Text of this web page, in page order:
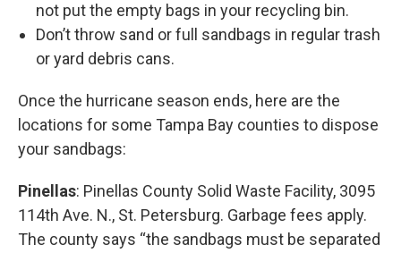
not put the empty bags in your recycling bin.
Don’t throw sand or full sandbags in regular trash
or yard debris cans.
Once the hurricane season ends, here are the
locations for some Tampa Bay counties to dispose
your sandbags:
Pinellas: Pinellas County Solid Waste Facility, 3095
114th Ave. N., St. Petersburg. Garbage fees apply.
The county says “the sandbags must be separated